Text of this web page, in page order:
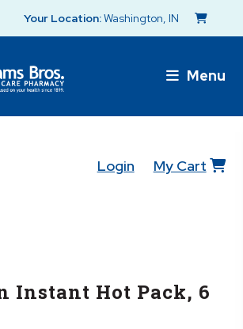
Your Location:Washington, IN
Menu
Login My Cart
Instant Hot Pack, 6